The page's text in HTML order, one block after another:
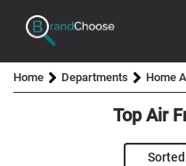
Home Departments Home
Top Air